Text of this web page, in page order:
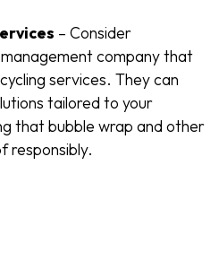
– Consider
company that
services. They can
tailored to your
that bubble wrap and other
responsibly.